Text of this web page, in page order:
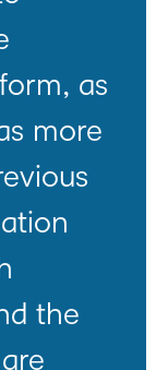
as
more
the